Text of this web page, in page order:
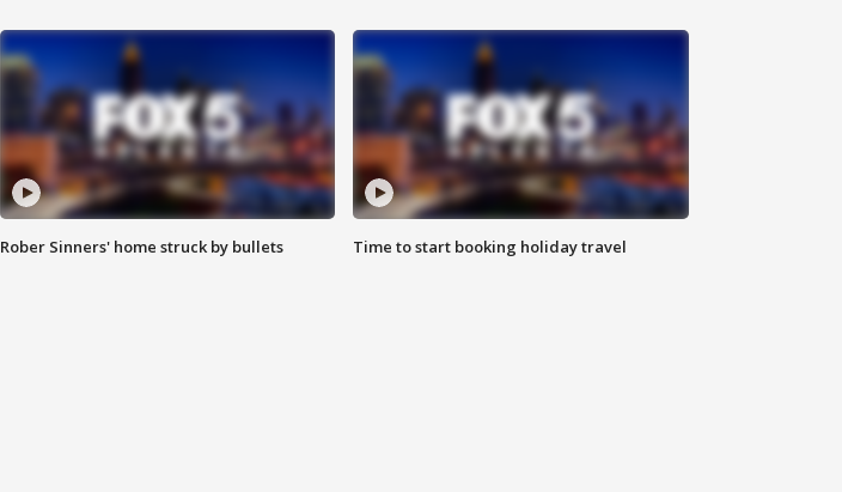
Rober Sinners' home struck by bullets Time to start booking holiday travel